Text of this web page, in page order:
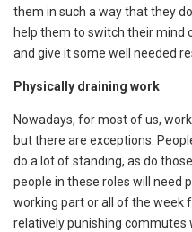
them in such a way that they
help them to switch their
and give it some well needed
Physically draining work
Nowadays, for most of us,
but there are exceptions.
do a lot of standing, as do
people in these roles will need
working part or all of the week
relatively punishing commutes